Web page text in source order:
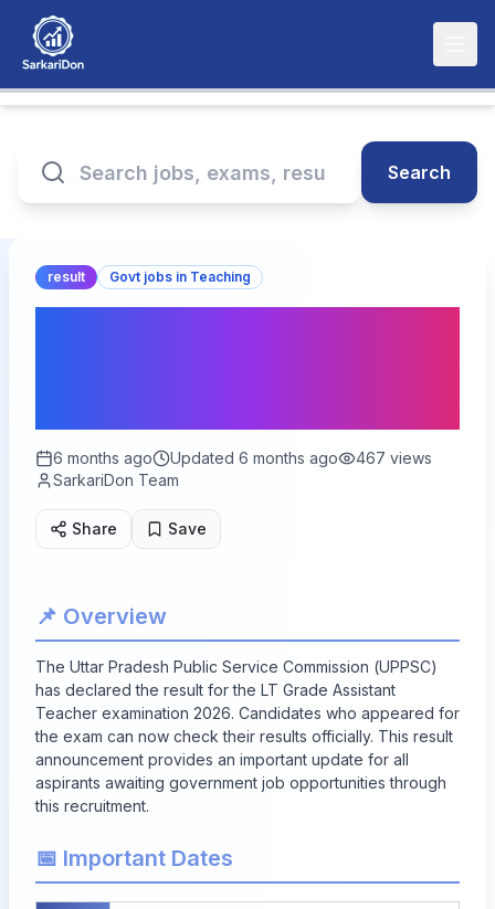
Search
result Govt jobs in Teaching
6 months ago Updated 6 months ago 467 views
SarkariDon Team
Share Save
📌 Overview
The Uttar Pradesh Public Service Commission (UPPSC)
has declared the result for the LT Grade Assistant
Teacher examination 2026. Candidates who appeared for
the exam can now check their results officially. This result
announcement provides an important update for all
aspirants awaiting government job opportunities through
this recruitment.
📅 Important Dates